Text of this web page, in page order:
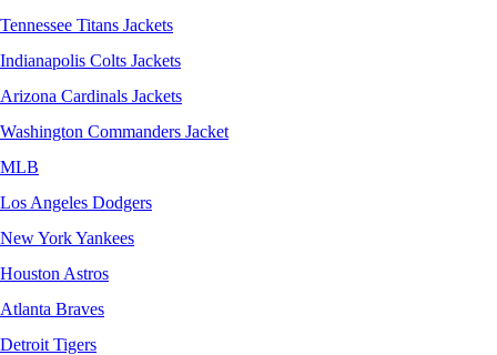
Tennessee Titans Jackets
Indianapolis Colts Jackets
Arizona Cardinals Jackets
Washington Commanders Jacket
MLB
Los Angeles Dodgers
New York Yankees
Houston Astros
Atlanta Braves
Detroit Tigers